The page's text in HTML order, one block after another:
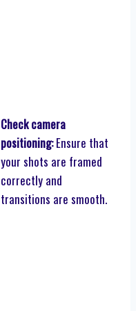
Check camera
positioning:Ensure that
your shots are framed
correctly and
transitions are smooth.